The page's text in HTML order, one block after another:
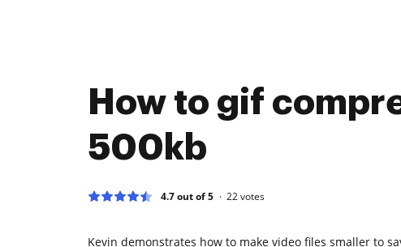
How to gif
500kb
4.7 out of 5 22votes
Kevin demonstrates how to make video files smaller to